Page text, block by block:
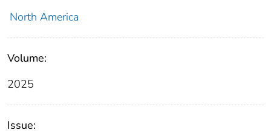
North America
Volume:
2025
Issue: